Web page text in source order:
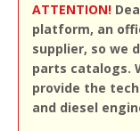
ATTENTION!
platform, an
supplier, so we
parts catalogs.
provide the
and diesel